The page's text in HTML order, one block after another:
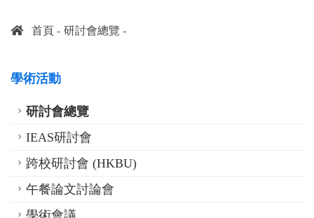
首頁 研討會總覽
學術活動
研討會總覽
IEAS研討會
跨校研討會 (HKBU)
午餐論文討論會